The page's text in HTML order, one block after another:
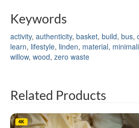
Keywords
activity, authenticity, basket, build, bus,
learn, lifestyle, linden, material,
willow, wood, zero waste
Related Products
4K